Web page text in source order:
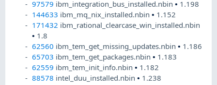
97579 ibm_integration_bus_installed.nbin• 1.198
144633 ibm_mq_nix_installed.nbin• 1.152
171432 ibm_rational_clearcase_win_installed.nbin
• 1.8
62560 ibm_tem_get_missing_updates.nbin• 1.186
65703 ibm_tem_get_packages.nbin• 1.183
62559 ibm_tem_init_info.nbin• 1.182
88578 intel_duu_installed.nbin• 1.238